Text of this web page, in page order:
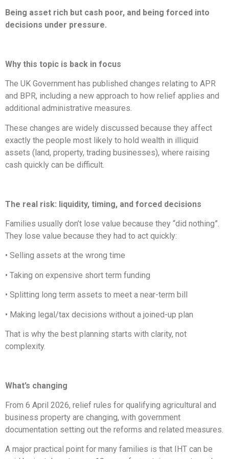
Being asset rich but cash poor, and being forced into
decisions under pressure.
Why this topic is back in focus
The UK Government has published changes relating to APR
and BPR, including a new approach to how relief applies and
additional administrative measures.
These changes are widely discussed because they affect
exactly the people most likely to hold wealth in illiquid
assets (land, property, trading businesses), where raising
cash quickly can be difficult.
The real risk: liquidity, timing, and forced decisions
Families usually don’t lose value because they “did nothing”.
They lose value because they had to act quickly:
• Selling assets at the wrong time
• Taking on expensive short term funding
• Splitting long term assets to meet a near-term bill
• Making legal/tax decisions without a joined-up plan
That is why the best planning starts with clarity, not
complexity.
What’s changing
From 6 April 2026, relief rules for qualifying agricultural and
business property are changing, with government
documentation setting out the reforms and related measures.
A major practical point for many families is that IHT can be